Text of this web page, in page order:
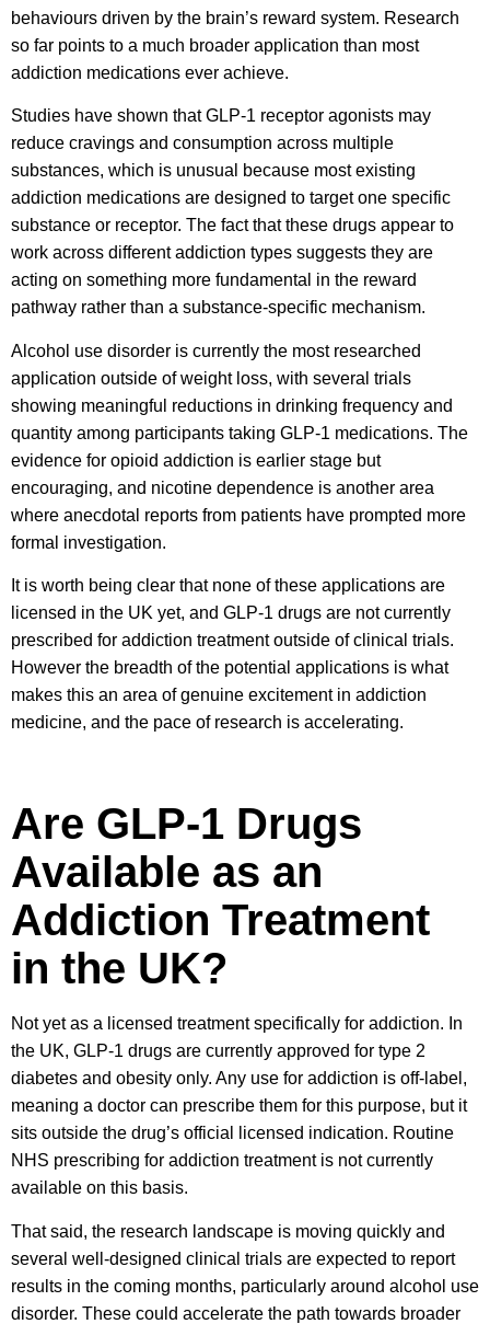
behaviours driven by the brain’s reward system. Research
so far points to a much broader application than most
addiction medications ever achieve.
Studies have shown that GLP-1 receptor agonists may
reduce cravings and consumption across multiple
substances, which is unusual because most existing
addiction medications are designed to target one specific
substance or receptor. The fact that these drugs appear to
work across different addiction types suggests they are
acting on something more fundamental in the reward
pathway rather than a substance-specific mechanism.
Alcohol use disorder is currently the most researched
application outside of weight loss, with several trials
showing meaningful reductions in drinking frequency and
quantity among participants taking GLP-1 medications. The
evidence for opioid addiction is earlier stage but
encouraging, and nicotine dependence is another area
where anecdotal reports from patients have prompted more
formal investigation.
It is worth being clear that none of these applications are
licensed in the UK yet, and GLP-1 drugs are not currently
prescribed for addiction treatment outside of clinical trials.
However the breadth of the potential applications is what
makes this an area of genuine excitement in addiction
medicine, and the pace of research is accelerating.
Are GLP-1 Drugs
Available as an
Addiction Treatment
in the UK?
Not yet as a licensed treatment specifically for addiction. In
the UK, GLP-1 drugs are currently approved for type 2
diabetes and obesity only. Any use for addiction is off-label,
meaning a doctor can prescribe them for this purpose, but it
sits outside the drug’s official licensed indication. Routine
NHS prescribing for addiction treatment is not currently
available on this basis.
That said, the research landscape is moving quickly and
several well-designed clinical trials are expected to report
results in the coming months, particularly around alcohol use
disorder. These could accelerate the path towards broader